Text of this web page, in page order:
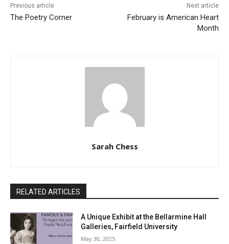
Previous article
The Poetry Corner
Next article
February is American Heart
Month
Sarah Chess
RELATED ARTICLES
A Unique Exhibit at the Bellarmine Hall
Galleries, Fairfield University
May 30, 2025